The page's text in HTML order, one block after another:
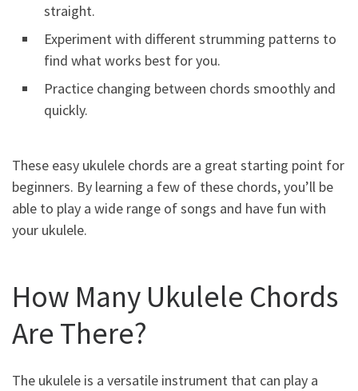
straight.
Experiment with different strumming patterns to
find what works best for you.
Practice changing between chords smoothly and
quickly.
These easy ukulele chords are a great starting point for
beginners. By learning a few of these chords, you’ll be
able to play a wide range of songs and have fun with
your ukulele.
How Many Ukulele Chords
Are There?
The ukulele is a versatile instrument that can play a